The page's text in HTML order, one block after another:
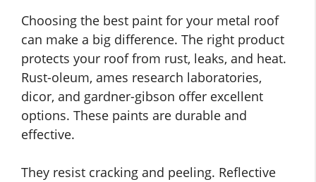
Choosing the best paint for your metal roof
can make a big difference. The right product
protects your roof from rust, leaks, and heat.
Rust-oleum, ames research laboratories,
dicor, and gardner-gibson offer excellent
options. These paints are durable and
effective.
They resist cracking and peeling. Reflective